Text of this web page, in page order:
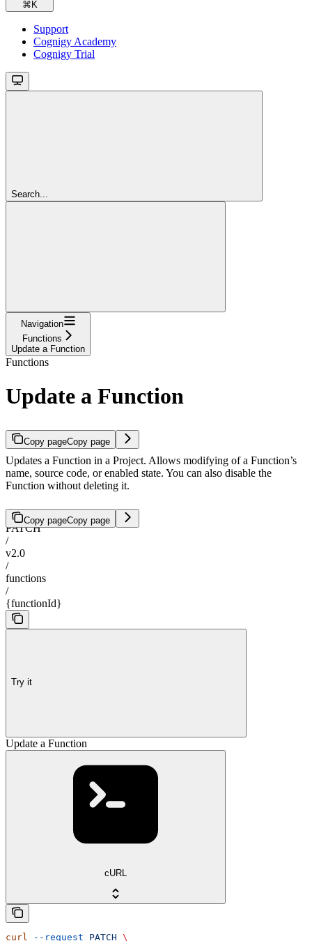
⌘K
Support
Cognigy Academy
Cognigy Trial
Search...
Navigation
Functions
Update a Function
Functions
Update a Function
Copy pageCopy page
Updates a Function in a Project. Allows modifying of a Function’s
name, source code, or enabled state. You can also disable the
Function without deleting it.
Copy pageCopy page
PATCH
/
v2.0
/
functions
/
{functionId}
Try it
Update a Function
cURL
curl --request PATCH \